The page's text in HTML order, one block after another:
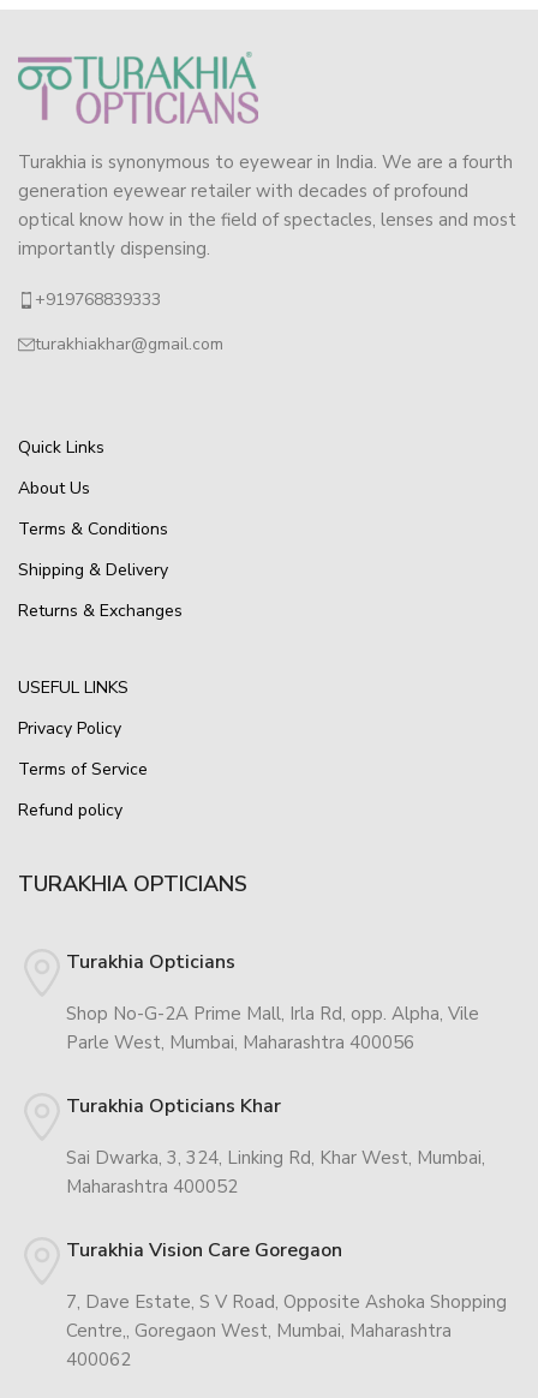
Turakhia is synonymous to eyewear in India. We are a fourth
generation eyewear retailer with decades of profound
optical know how in the field of spectacles, lenses and most
importantly dispensing.
+919768839333
turakhiakhar@gmail.com
Quick Links
About Us
Terms & Conditions
Shipping & Delivery
Returns & Exchanges
USEFUL LINKS
Privacy Policy
Terms of Service
Refund policy
TURAKHIA OPTICIANS
Turakhia Opticians
Shop No-G-2A Prime Mall, Irla Rd, opp. Alpha, Vile
Parle West, Mumbai, Maharashtra 400056
Turakhia Opticians Khar
Sai Dwarka, 3, 324, Linking Rd, Khar West, Mumbai,
Maharashtra 400052
Turakhia Vision Care Goregaon
7, Dave Estate, S V Road, Opposite Ashoka Shopping
Centre,, Goregaon West, Mumbai, Maharashtra
400062